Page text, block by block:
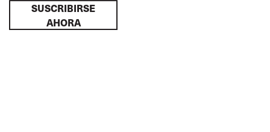
SUSCRIBIRSE
AHORA